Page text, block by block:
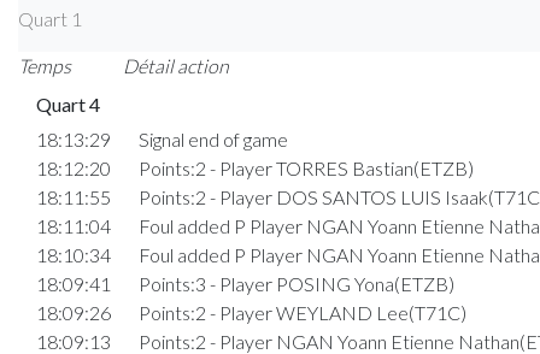
Quart 1
Temps
Détail action
Quart 4
18:13:29
Signal end of game
18:12:20
Points:2 - Player TORRES Bastian(ETZB)
18:11:55
Points:2 - Player DOS SANTOS LUIS
18:11:04
Foul added P Player NGAN Yoann Etienne
18:10:34
Foul added P Player NGAN Yoann Etienne
18:09:41
Points:3 - Player POSING Yona(ETZB)
18:09:26
Points:2 - Player WEYLAND Lee(T71C)
18:09:13
Points:2 - Player NGAN Yoann Etienne